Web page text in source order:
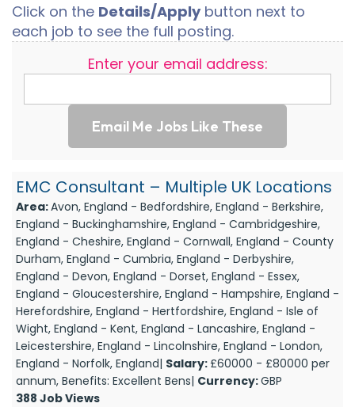
Click on the Details/Applybutton next to
each job to see the full posting.
Enter your email address:
Email Me Jobs Like These
EMC Consultant – Multiple UK Locations
Area:Avon, England - Bedfordshire, England - Berkshire,
England - Buckinghamshire, England - Cambridgeshire,
England - Cheshire, England - Cornwall, England - County
Durham, England - Cumbria, England - Derbyshire,
England - Devon, England - Dorset, England - Essex,
England - Gloucestershire, England - Hampshire, England -
Herefordshire, England - Hertfordshire, England - Isle of
Wight, England - Kent, England - Lancashire, England -
Leicestershire, England - Lincolnshire, England - London,
England - Norfolk, England| Salary:£60000 - £80000 per
annum, Benefits: Excellent Bens| Currency:GBP
388 Job Views